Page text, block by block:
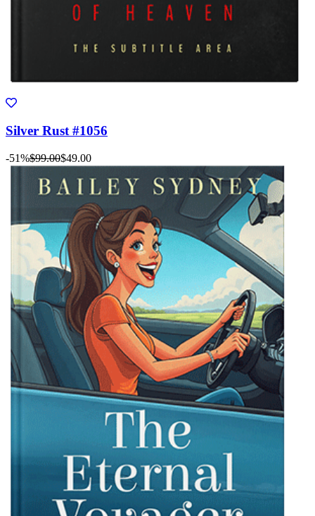
Silver Rust #1056
-51%$99.00$49.00